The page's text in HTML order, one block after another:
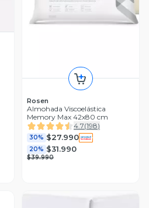
Rosen
Almohada Viscoelástica
Memory Max 42x80 cm
4.7(198)
30% $27.990
20% $31.990
$39.990